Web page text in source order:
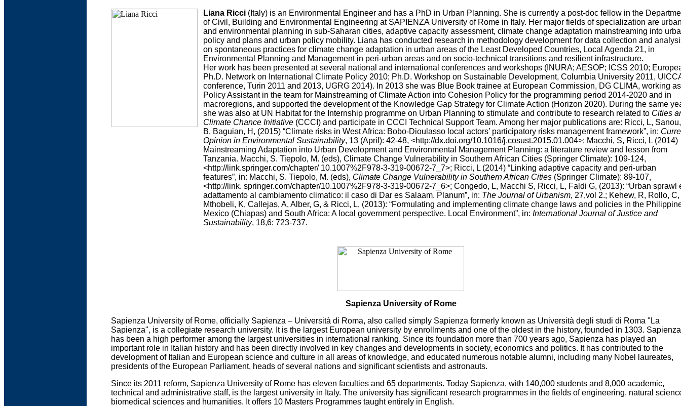
Liana Ricci (Italy) is an Environmental Engineer and has a PhD in Urban Planning. She is currently a post-doc fellow in the
of Civil, Building and Environmental Engineering at SAPIENZA University of Rome in Italy. Her major fields of specialization are
and environmental planning in sub-Saharan cities, adaptive capacity assessment, climate change adaptation mainstreaming into
policy and plans and urban policy mobility. Liana has conducted research in methodology development for data collection and
on spontaneous practices for climate change adaptation in urban areas of the Least Developed Countries, Local Agenda 21, in
Environmental Planning and Management in peri-urban areas and on socio-technical transitions and resilient infrastructure.
Her work has been presented at several national and international conferences and workshops (INURA; AESOP; ICSS 2010;
Ph.D. Network on International Climate Policy 2010; Ph.D. Workshop on Sustainable Development, Columbia University 2011,
conference, Turin 2011 and 2013, UGRG 2014). In 2013 she was Blue Book trainee at European Commission, DG CLIMA, working
Policy Assistant in the team for Mainstreaming of Climate Action into Cohesion Policy for the programming period 2014-2020 and in
macroregions, and supported the development of the Knowledge Gap Strategy for Climate Action (Horizon 2020). During the same
she was also at UN Habitat for the Internship programme on Urban Planning to stimulate and contribute to research related to Cities
Climate Chance Initiative (CCCI) and participate in CCCI Technical Support Team. Among her major publications are: Ricci, L, Sanou,
B, Baguian, H, (2015) “Climate risks in West Africa: Bobo-Dioulasso local actors’ participatory risks management framework”, in:
Opinion in Environmental Sustainability, 13 (April): 42-48, <http://dx.doi.org/10.1016/j.cosust.2015.01.004>; Macchi, S, Ricci, L (2014)
Mainstreaming Adaptation into Urban Development and Environmental Management Planning: a literature review and lesson from
Tanzania. Macchi, S. Tiepolo, M. (eds), Climate Change Vulnerability in Southern African Cities (Springer Climate): 109-124,
<http://link.springer.com/chapter/ 10.1007%2F978-3-319-00672-7_7>; Ricci, L (2014) “Linking adaptive capacity and peri-urban
features”, in: Macchi, S. Tiepolo, M. (eds), Climate Change Vulnerability in Southern African Cities (Springer Climate): 89-107,
<http://link. springer.com/chapter/10.1007%2F978-3-319-00672-7_6>; Congedo, L, Macchi S, Ricci, L, Faldi G, (2013): “Urban sprawl
adattamento al cambiamento climatico: il caso di Dar es Salaam. Planum”, in: The Journal of Urbanism, 27,vol 2.; Kehew, R, Rollo, C,
Mthobeli, K, Callejas, A, Alber, G, & Ricci, L, (2013): “Formulating and implementing climate change laws and policies in the
Mexico (Chiapas) and South Africa: A local government perspective. Local Environment”, in: International Journal of Justice and
Sustainability, 18,6: 723-737.
Sapienza University of Rome
Sapienza University of Rome, officially Sapienza – Università di Roma, also called simply Sapienza formerly known as Università degli studi di Roma "La
Sapienza", is a collegiate research university. It is the largest European university by enrollments and one of the oldest in the history, founded in 1303. Sapienza
has been a high performer among the largest universities in international ranking. Since its foundation more than 700 years ago, Sapienza has played an
important role in Italian history and has been directly involved in key changes and developments in society, economics and politics. It has contributed to the
development of Italian and European science and culture in all areas of knowledge, and educated numerous notable alumni, including many Nobel laureates,
presidents of the European Parliament, heads of several nations and significant scientists and astronauts.
Since its 2011 reform, Sapienza University of Rome has eleven faculties and 65 departments. Today Sapienza, with 140,000 students and 8,000 academic,
technical and administrative staff, is the largest university in Italy. The university has significant research programmes in the fields of engineering, natural
biomedical sciences and humanities. It offers 10 Masters Programmes taught entirely in English.